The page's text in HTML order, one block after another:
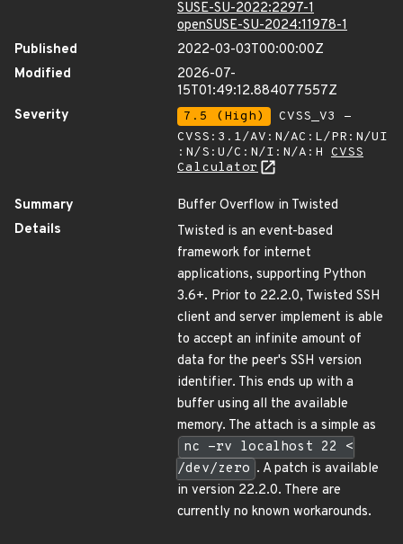
SUSE-SU-2022:2297-1
openSUSE-SU-2024:11978-1
Published
2022-03-03T00:00:00Z
Modified
2026-07-
15T01:49:12.884077557Z
Severity
7.5 (High)
CVSS_V3 -
CVSS:3.1/AV:N/AC:L/PR:N/UI
:N/S:U/C:N/I:N/A:H CVSS
Calculator
Summary
Buffer Overflow in Twisted
Details
Twisted is an event-based
framework for internet
applications, supporting Python
3.6+. Prior to 22.2.0, Twisted SSH
client and server implement is able
to accept an infinite amount of
data for the peer's SSH version
identifier. This ends up with a
buffer using all the available
memory. The attach is a simple as
nc -rv localhost 22 <
/dev/zero . A patch is available
in version 22.2.0. There are
currently no known workarounds.